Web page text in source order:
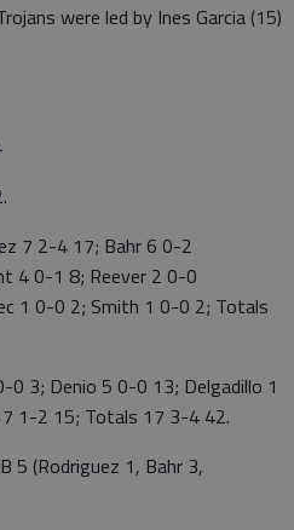
were led by Ines Garcia (15)
7 2-4 17; Bahr 6 0-2
4 0-1 8; Reever 2 0-0
1 0-0 2; Smith 1 0-0 2; Totals
3; Denio 5 0-0 13; Delgadillo 1
1-2 15; Totals 17 3-4 42.
5 (Rodriguez 1, Bahr 3,